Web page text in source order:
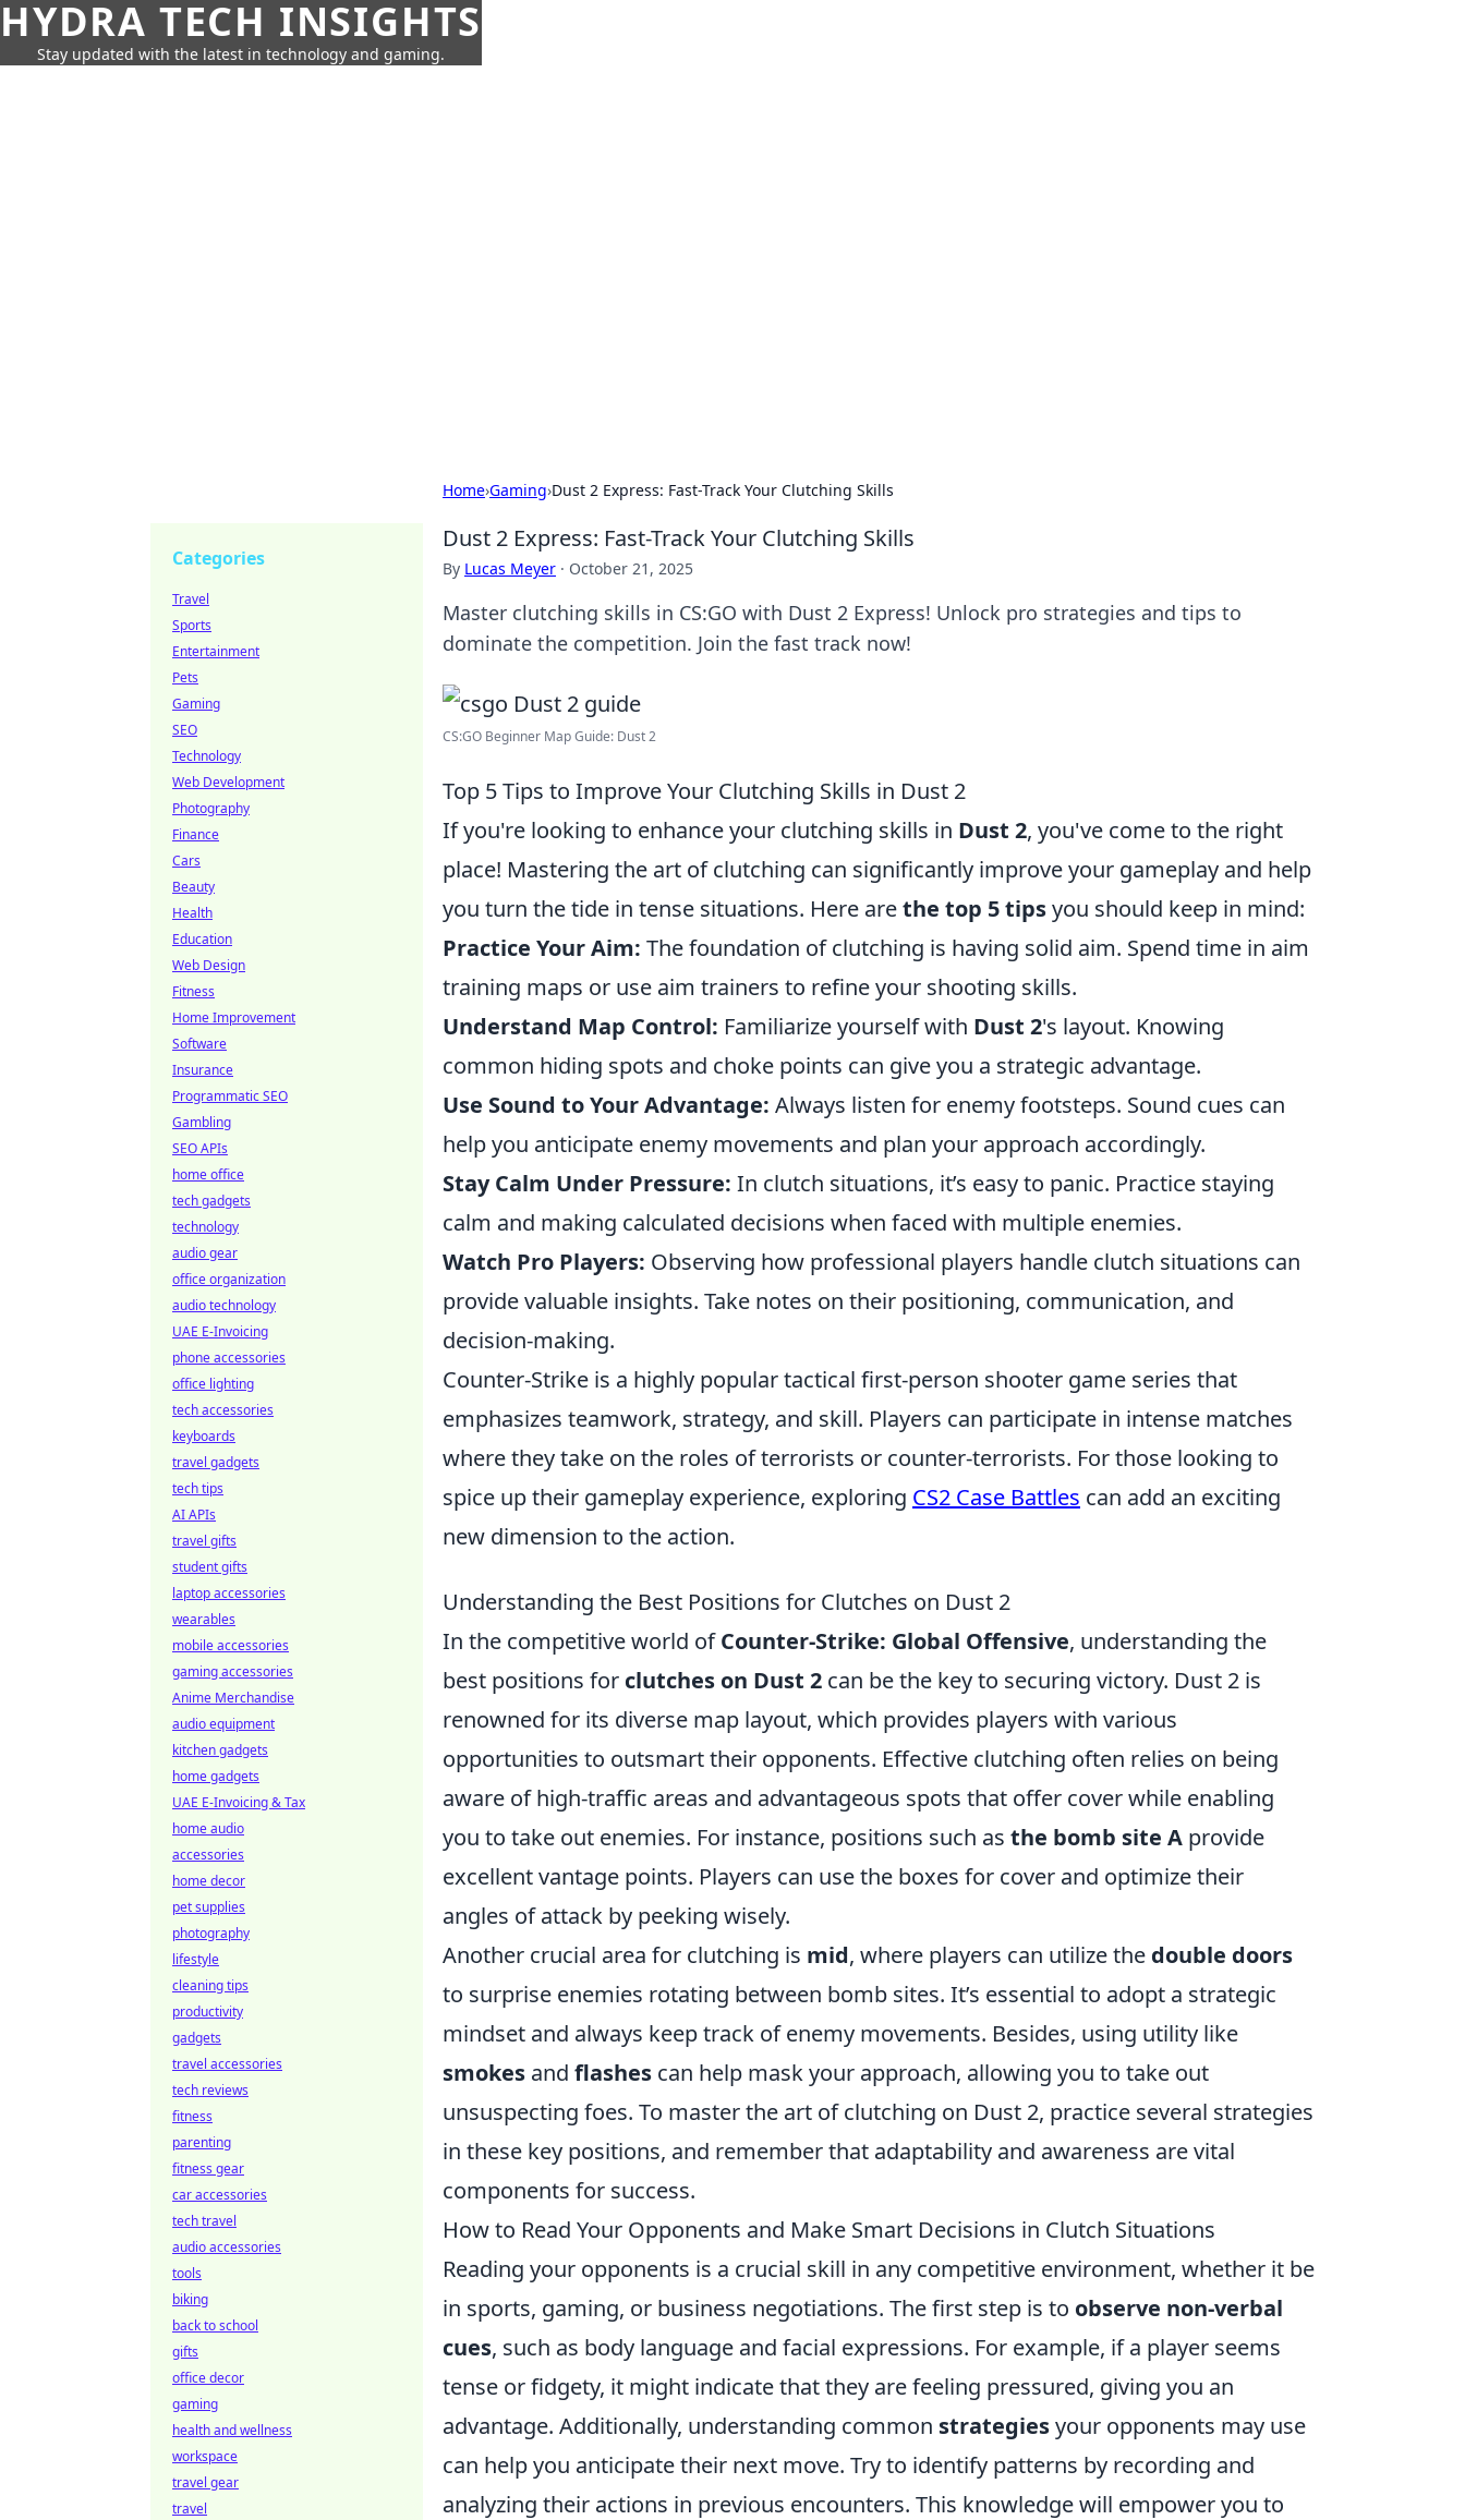
HYDRA TECH INSIGHTS
Stay updated with the latest in technology and gaming.
Home›Gaming›Dust 2 Express: Fast-Track Your Clutching Skills
Dust 2 Express: Fast-Track Your Clutching Skills
By Lucas Meyer · October 21, 2025
Master clutching skills in CS:GO with Dust 2 Express! Unlock pro strategies and tips to
dominate the competition. Join the fast track now!
CS:GO Beginner Map Guide: Dust 2
Top 5 Tips to Improve Your Clutching Skills in Dust 2
If you're looking to enhance your clutching skills in Dust 2, you've come to the right
place! Mastering the art of clutching can significantly improve your gameplay and help
you turn the tide in tense situations. Here arethe top 5 tipsyou should keep in mind:
Practice Your Aim: The foundation of clutching is having solid aim. Spend time in aim
training maps or use aim trainers to refine your shooting skills.
Understand Map Control: Familiarize yourself with Dust 2's layout. Knowing
common hiding spots and choke points can give you a strategic advantage.
Use Sound to Your Advantage: Always listen for enemy footsteps. Sound cues can
help you anticipate enemy movements and plan your approach accordingly.
Stay Calm Under Pressure: In clutch situations, it’s easy to panic. Practice staying
calm and making calculated decisions when faced with multiple enemies.
Watch Pro Players: Observing how professional players handle clutch situations can
provide valuable insights. Take notes on their positioning, communication, and
decision-making.
Counter-Strike is a highly popular tactical first-person shooter game series that
emphasizes teamwork, strategy, and skill. Players can participate in intense matches
where they take on the roles of terrorists or counter-terrorists. For those looking to
spice up their gameplay experience, exploring CS2 Case Battles can add an exciting
new dimension to the action.
Understanding the Best Positions for Clutches on Dust 2
In the competitive world ofCounter-Strike: Global Offensive, understanding the
best positions for clutches on Dust 2 can be the key to securing victory. Dust 2 is
renowned for its diverse map layout, which provides players with various
opportunities to outsmart their opponents. Effective clutching often relies on being
aware of high-traffic areas and advantageous spots that offer cover while enabling
you to take out enemies. For instance, positions such as the bomb site A provide
excellent vantage points. Players can use the boxes for cover and optimize their
angles of attack by peeking wisely.
Another crucial area for clutching is mid, where players can utilize the double doors
to surprise enemies rotating between bomb sites. It’s essential to adopt a strategic
mindset and always keep track of enemy movements. Besides, using utility like
smokes and flashes can help mask your approach, allowing you to take out
unsuspecting foes. To master the art of clutching on Dust 2, practice several strategies
in these key positions, and remember that adaptability and awareness are vital
components for success.
How to Read Your Opponents and Make Smart Decisions in Clutch Situations
Reading your opponents is a crucial skill in any competitive environment, whether it be
in sports, gaming, or business negotiations. The first step is to observe non-verbal
cues, such as body language and facial expressions. For example, if a player seems
tense or fidgety, it might indicate that they are feeling pressured, giving you an
advantage. Additionally, understanding common strategiesyour opponents may use
can help you anticipate their next move. Try to identify patterns by recording and
analyzing their actions in previous encounters. This knowledge will empower you to
Categories
Travel
Sports
Entertainment
Pets
Gaming
SEO
Technology
Web Development
Photography
Finance
Cars
Beauty
Health
Education
Web Design
Fitness
Home Improvement
Software
Insurance
Programmatic SEO
Gambling
SEO APIs
home office
tech gadgets
technology
audio gear
office organization
audio technology
UAE E-Invoicing
phone accessories
office lighting
tech accessories
keyboards
travel gadgets
tech tips
AI APIs
travel gifts
student gifts
laptop accessories
wearables
mobile accessories
gaming accessories
Anime Merchandise
audio equipment
kitchen gadgets
home gadgets
UAE E-Invoicing & Tax
home audio
accessories
home decor
pet supplies
photography
lifestyle
cleaning tips
productivity
gadgets
travel accessories
tech reviews
fitness
parenting
fitness gear
car accessories
tech travel
audio accessories
tools
biking
back to school
gifts
office decor
gaming
health and wellness
workspace
travel gear
travel